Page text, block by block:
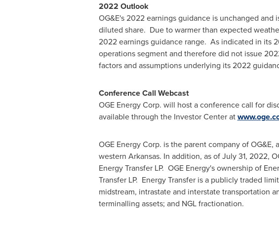
2022 Outlook
OG&E's 2022 earnings guidance is unchanged and
diluted share. Due to warmer than expected
2022 earnings guidance range. As indicated in its
operations segment and therefore did not issue
factors and assumptions underlying its 2022
Conference Call Webcast
OGE Energy Corp. will host a conference call for
available through the Investor Center at
OGE Energy Corp. is the parent company of
western Arkansas. In addition, as ofJuly 31, 2022,
Energy Transfer LP. OGE Energy's ownership of
Transfer LP. Energy Transfer is a publicly traded
midstream, intrastate and interstate transportation
terminalling assets; and NGL fractionation.